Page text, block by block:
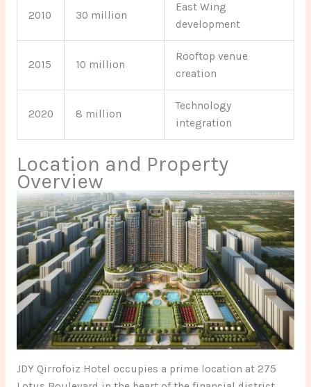
2010 30 million
East Wing
development
2015 10 million
Rooftop venue
creation
2020 8 million
Technology
integration
Location and Property
Overview
JDY Qirrofoiz Hotel occupies a prime location at 275